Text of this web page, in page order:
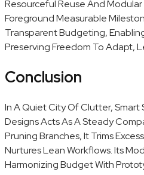
Resourceful Reuse And
Foreground Measurable
Transparent Budgeting,
Preserving Freedom To Adapt,
Conclusion
In A Quiet City Of Clutter,
Designs Acts As A Steady
Pruning Branches, It Trims
Nurtures Lean Workflows. Its
Harmonizing Budget With